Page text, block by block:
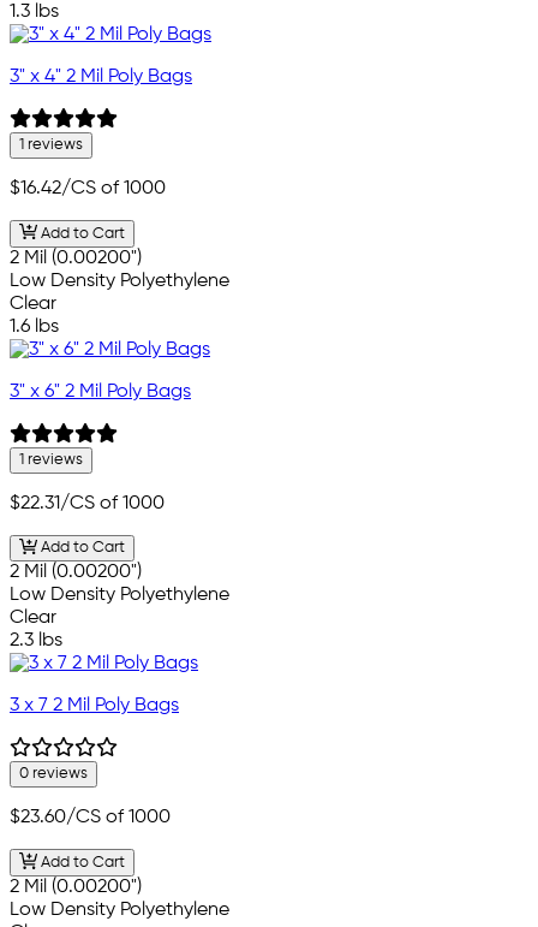
1.3 lbs
3" x 4" 2 Mil Poly Bags
1 reviews
$16.42/CS of 1000
Add to Cart
2 Mil (0.00200")
Low Density Polyethylene
Clear
1.6 lbs
3" x 6" 2 Mil Poly Bags
1 reviews
$22.31/CS of 1000
Add to Cart
2 Mil (0.00200")
Low Density Polyethylene
Clear
2.3 lbs
3 x 7 2 Mil Poly Bags
0 reviews
$23.60/CS of 1000
Add to Cart
2 Mil (0.00200")
Low Density Polyethylene